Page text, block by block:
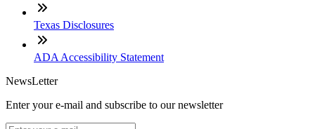
Texas Disclosures
ADA Accessibility Statement
NewsLetter
Enter your e-mail and subscribe to our newsletter